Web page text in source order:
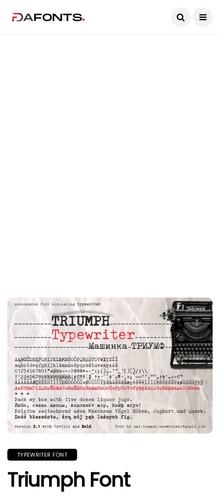
TYPEWRITER FONT
Triumph Font